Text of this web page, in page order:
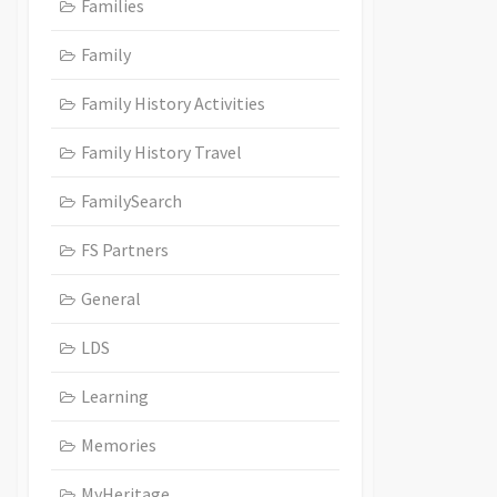
Families
Family
Family History Activities
Family History Travel
FamilySearch
FS Partners
General
LDS
Learning
Memories